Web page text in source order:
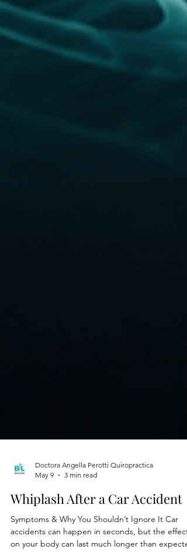
May 9
3 min read
Whiplash After a Car Accident
Symptoms & Why You Shouldn’t Ignore It Car